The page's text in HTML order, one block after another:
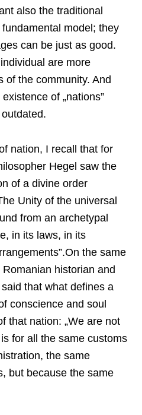
also the traditional
model; they
can be just as good.
are more
of the community. And
of „nations”
nation, I recall that for
Hegel saw the
of a divine order
Unity of the universal
from an archetypal
in its laws, in its
the same
historian and
that what defines a
conscience and soul
that nation: „We are not
for all the same customs
the same
but because the same